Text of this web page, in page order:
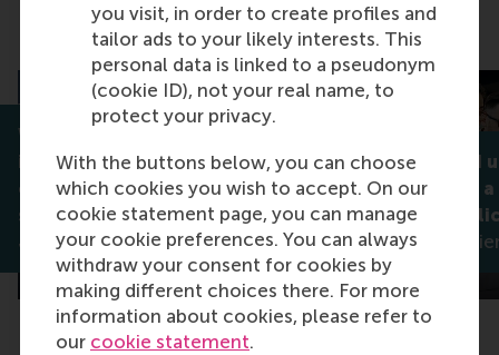
you visit, in order to create profiles and
tailor ads to your likely interests. This
personal data is linked to a pseudonym
(cookie ID), not your real name, to
protect your privacy.
With the buttons below, you can choose
which cookies you wish to accept. On our
cookie statement page, you can manage
your cookie preferences. You can always
withdraw your consent for cookies by
making different choices there. For more
information about cookies, please refer to
our cookie statement.
Related articles
Why celebrating diversity
isn't always enough: How
companies can better
support stigmatised groups
Jan Lodge
Noticed and
what makes
diversity
Madleen